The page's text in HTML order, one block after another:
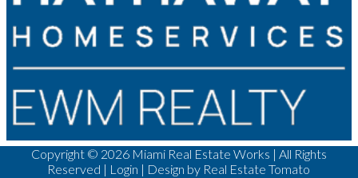
Copyright © 2026 Miami Real Estate Works | All Rights
Reserved | Login | Design by Real Estate Tomato